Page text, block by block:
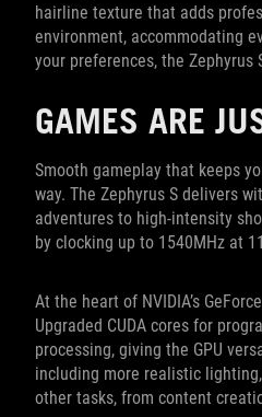
hairline texture that adds
environment, accommodating
your preferences, the
GAMES ARE
Smooth gameplay that keeps
way. The Zephyrus S delivers
adventures to high-intensity
by clocking up to 1540MHz at
At the heart of NVIDIA’s
Upgraded CUDA cores for
processing, giving the GPU
including more realistic
other tasks, from content